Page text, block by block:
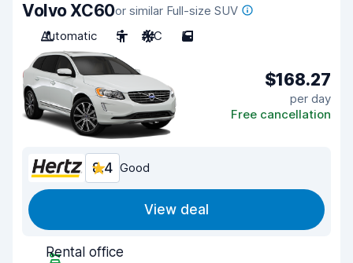
Volvo XC60or similar Full-size SUV
Automatic
5 A/C 5
$168.27
per day
Free cancellation
8.4 Good
View deal
Rental office